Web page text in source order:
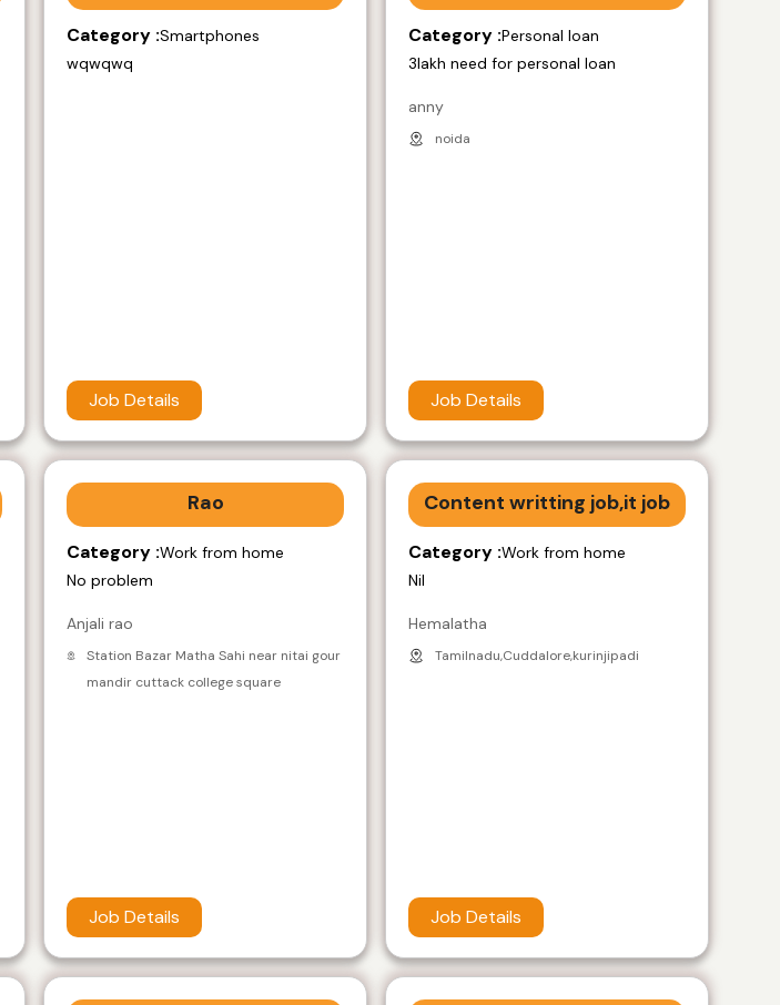
Category :Smartphones
wqwqwq
Job Details
Category :Personal loan
3lakh need for personal loan
anny
noida
Job Details
Rao
Category :Work from home
No problem
Anjali rao
Station Bazar Matha Sahi near nitai gour
mandir cuttack college square
Job Details
Content writting job,it job
Category :Work from home
Nil
Hemalatha
Tamilnadu,Cuddalore,kurinjipadi
Job Details